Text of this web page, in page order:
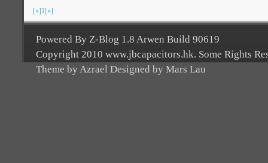
[«]1[»]
Powered By Z-Blog 1.8 Arwen Build 90619
Copyright 2010 www.jbcapacitors.hk. Some Rights
Theme by Azrael Designed by Mars Lau